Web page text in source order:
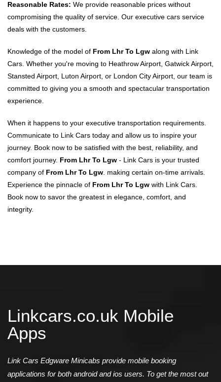
Reasonable Rates: We provide reasonable prices without
compromising the quality of service. Our executive cars service
deals with the customers.
Knowledge of the model of From Lhr To Lgw along with Link
Cars. Whether you're moving to Heathrow Airport, Gatwick Airport,
Stansted Airport, Luton Airport, or London City Airport, our team is
committed to giving you a smooth and spectacular transportation
experience.
When it happens to your executive transportation requirements.
Communicate to Link Cars today and allow us to inspire your
journey. Book now to be satisfied with the best, reliability, and
comfort journey. From Lhr To Lgw - Link Cars is your trusted
company of From Lhr To Lgw . making certain on-time arrivals.
Experience the pinnacle of From Lhr To Lgw with Link Cars.
Book now to savor the greatest in elegance, comfort, and
integrity.
Linkcars.co.uk Mobile
Apps
Link Cars Edgware Minicabs provide mobile booking
applications for both android and ios users. To get the most out